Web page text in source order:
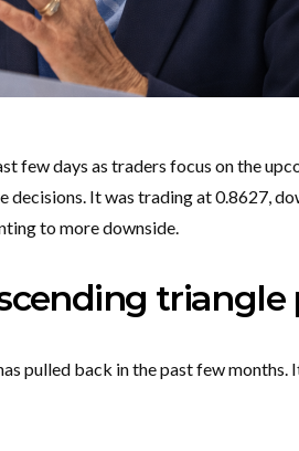
few days as traders focus on the
It was trading at 0.8627,
to more downside.
pulled back in the past few months.